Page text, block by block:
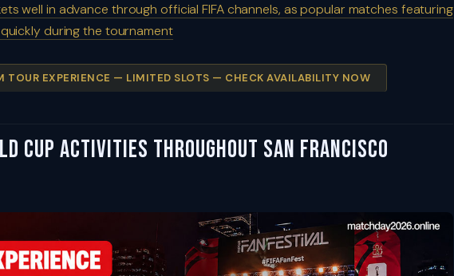
well in advance through official FIFA channels, as popular matches featuring
during the tournament
TOUR EXPERIENCE — LIMITED SLOTS — CHECK AVAILABILITY NOW
Cup Activities Throughout San Francisco